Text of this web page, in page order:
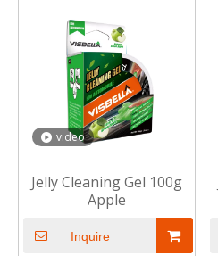
video
Jelly Cleaning Gel 100g
Apple
Inquire